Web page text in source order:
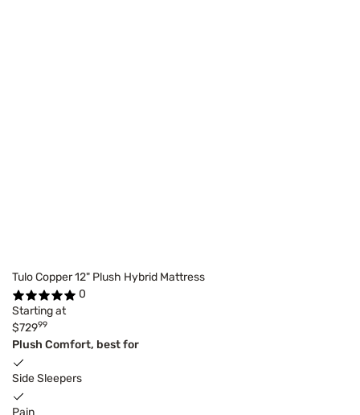
Tulo Copper 12" Plush Hybrid Mattress
0
Starting at
$72999
Plush Comfort, best for
Side Sleepers